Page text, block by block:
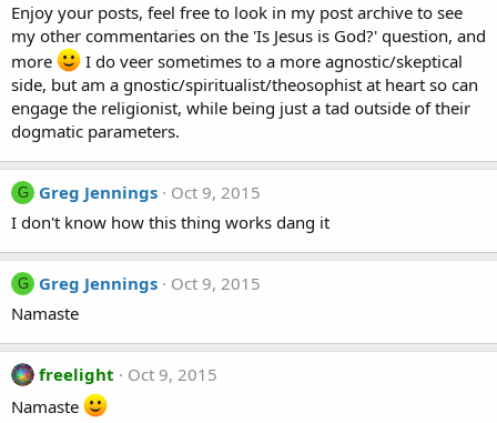
Enjoy your posts, feel free to look in my post archive to see
my other commentaries on the 'Is Jesus is God?' question, and
more
I do veer sometimes to a more agnostic/skeptical
side, but am a gnostic/spiritualist/theosophist at heart so can
engage the religionist, while being just a tad outside of their
dogmatic parameters.
G Greg Jennings
Oct 9, 2015
I don't know how this thing works dang it
G Greg Jennings
Oct 9, 2015
Namaste
freelight
Oct 9, 2015
Namaste